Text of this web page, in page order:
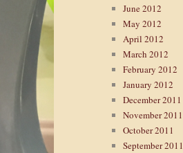
June 2012
May 2012
April 2012
March 2012
February 2012
January 2012
December 2011
November 2011
October 2011
September 2011